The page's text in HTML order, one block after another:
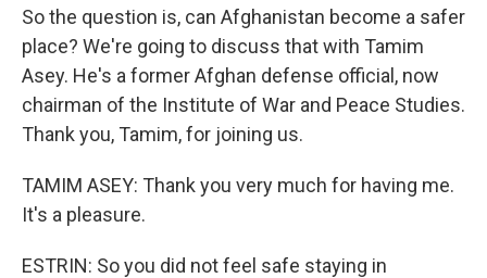
So the question is, can Afghanistan become a safer
place? We're going to discuss that with Tamim
Asey. He's a former Afghan defense official, now
chairman of the Institute of War and Peace Studies.
Thank you, Tamim, for joining us.
TAMIM ASEY: Thank you very much for having me.
It's a pleasure.
ESTRIN: So you did not feel safe staying in